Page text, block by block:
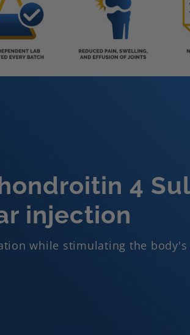
4
injection
while stimulating the